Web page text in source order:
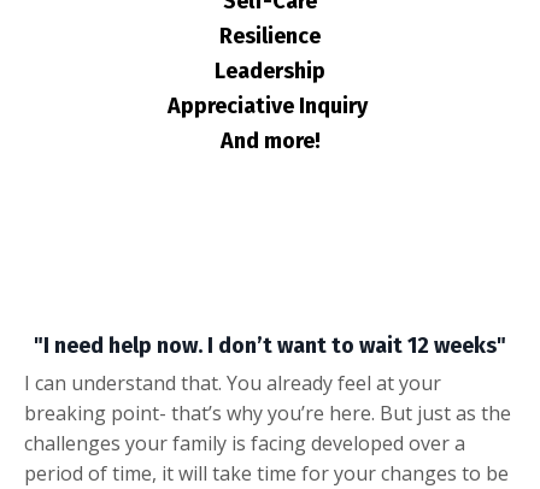
Resilience
Leadership
Appreciative Inquiry
And more!
"I need help now. I don’t want to wait 12 weeks"
I can understand that. You already feel at your
breaking point- that’s why you’re here. But just as the
challenges your family is facing developed over a
period of time, it will take time for your changes to be